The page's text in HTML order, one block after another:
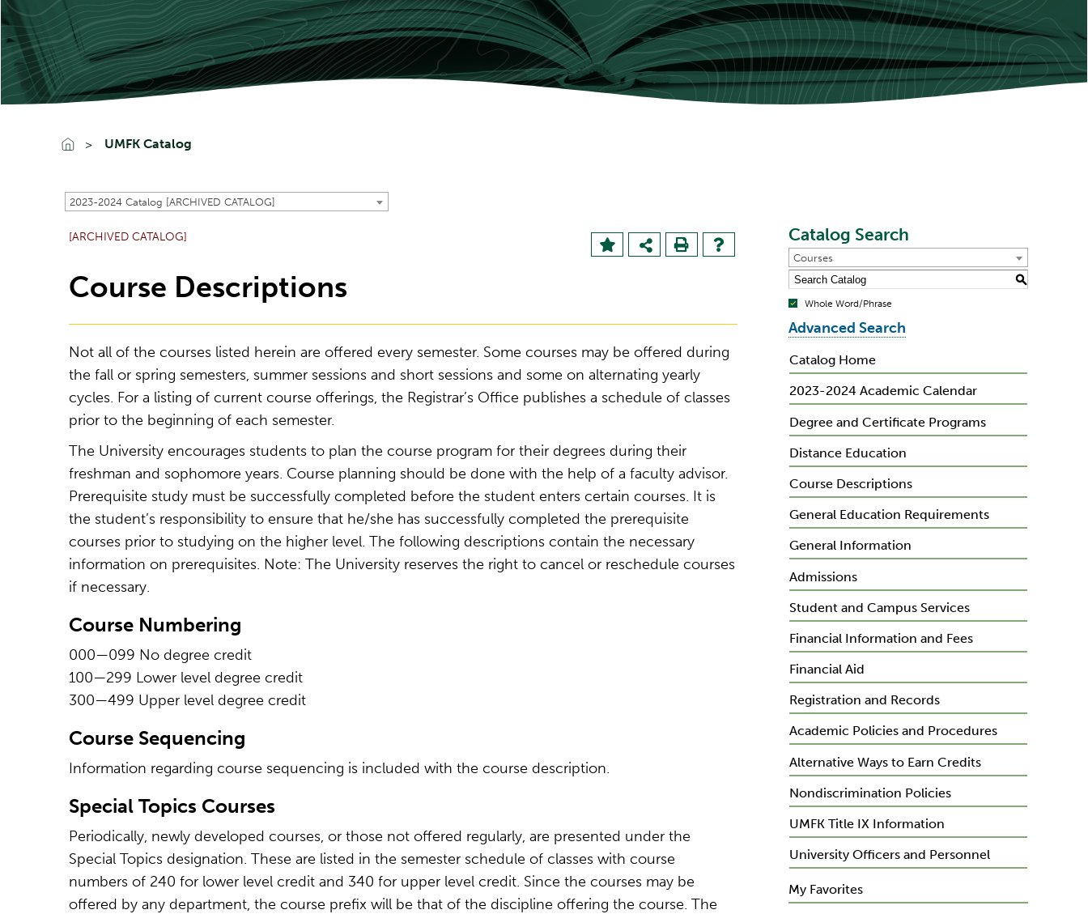
UMFK Catalog
2023-2024 Catalog [ARCHIVED CATALOG]
[ARCHIVED CATALOG]
Course Descriptions
Not all of the courses listed herein are offered every semester. Some courses may be offered during
the fall or spring semesters, summer sessions and short sessions and some on alternating yearly
cycles. For a listing of current course offerings, the Registrar’s Office publishes a schedule of classes
prior to the beginning of each semester.
The University encourages students to plan the course program for their degrees during their
freshman and sophomore years. Course planning should be done with the help of a faculty advisor.
Prerequisite study must be successfully completed before the student enters certain courses. It is
the student’s responsibility to ensure that he/she has successfully completed the prerequisite
courses prior to studying on the higher level. The following descriptions contain the necessary
information on prerequisites. Note: The University reserves the right to cancel or reschedule courses
if necessary.
Course Numbering
000—099 No degree credit
100—299 Lower level degree credit
300—499 Upper level degree credit
Course Sequencing
Information regarding course sequencing is included with the course description.
Special Topics Courses
Periodically, newly developed courses, or those not offered regularly, are presented under the
Special Topics designation. These are listed in the semester schedule of classes with course
numbers of 240 for lower level credit and 340 for upper level credit. Since the courses may be
offered by any department, the course prefix will be that of the discipline offering the course. The
Catalog Search
Courses
S
Whole Word/Phrase
Advanced Search
Catalog Home
2023-2024 Academic Calendar
Degree and Certificate Programs
Distance Education
Course Descriptions
General Education Requirements
General Information
Admissions
Student and Campus Services
Financial Information and Fees
Financial Aid
Registration and Records
Academic Policies and Procedures
Alternative Ways to Earn Credits
Nondiscrimination Policies
UMFK Title IX Information
University Officers and Personnel
My Favorites